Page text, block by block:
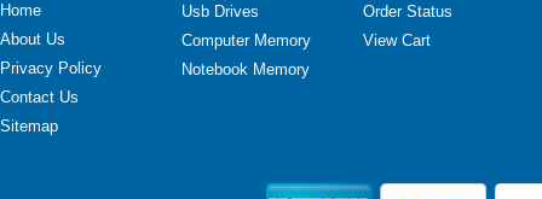
Home
About Us
Privacy Policy
Contact Us
Sitemap
Usb Drives
Computer Memory
Notebook Memory
Order Status
View Cart